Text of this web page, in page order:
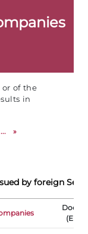
of the
in
... »
by foreign